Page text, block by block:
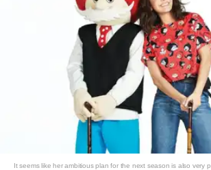
It seems like her ambitious plan for the next season is also very